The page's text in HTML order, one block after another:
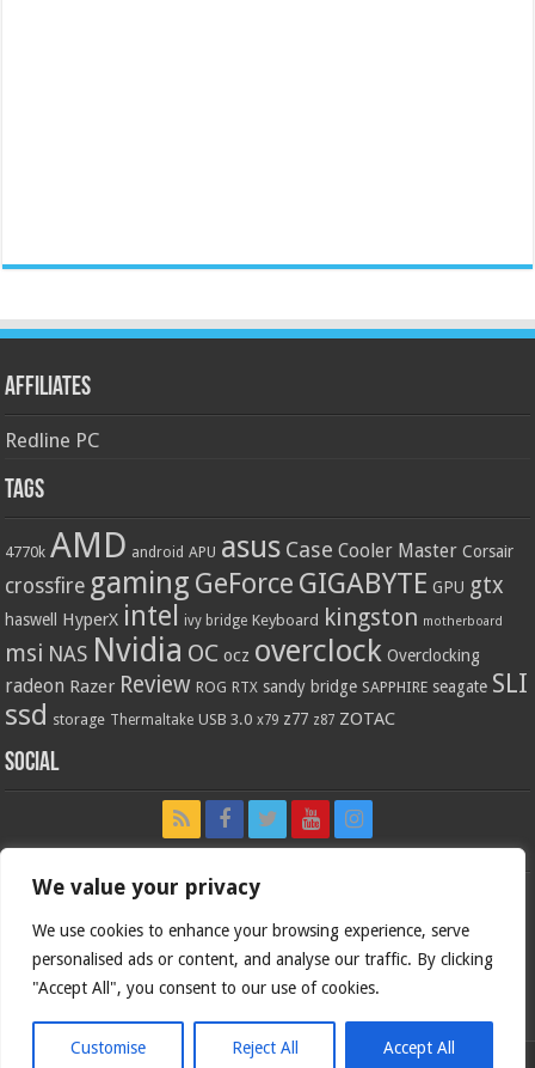
We value your privacy
We use cookies to enhance your browsing experience, serve
personalised ads or content, and analyse our traffic. By clicking
"Accept All", you consent to our use of cookies.
Customise Reject All Accept All
Affiliates
Redline PC
Tags
4770k AMD android APU asus Case Cooler Master Corsair
crossfire gaming GeForce GIGABYTE GPU gtx
haswell HyperX intel ivy bridge Keyboard kingston motherboard
msi NAS Nvidia OC ocz overclock Overclocking
radeon Razer Review ROG RTX sandy bridge SAPPHIRE seagate SLI
ssd storage Thermaltake USB 3.0 x79 z77 z87 ZOTAC
Social